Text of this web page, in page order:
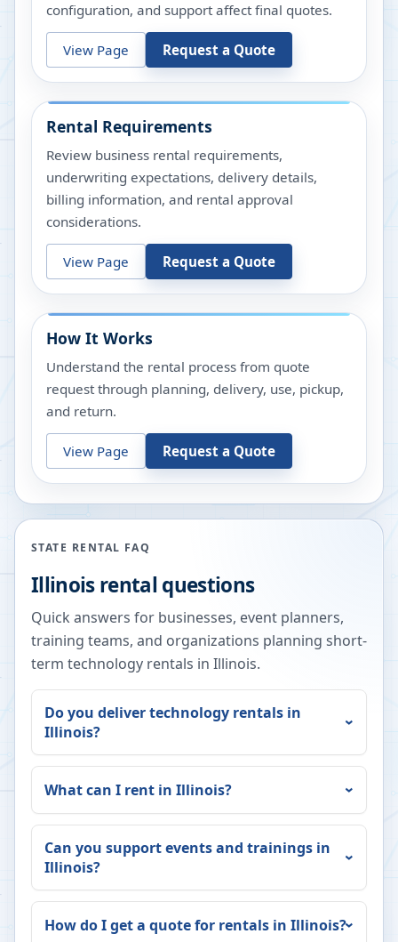
configuration, and support affect final quotes.
View Page Request a Quote
Rental Requirements
Review business rental requirements,
underwriting expectations, delivery details,
billing information, and rental approval
considerations.
View Page Request a Quote
How It Works
Understand the rental process from quote
request through planning, delivery, use, pickup,
and return.
View Page Request a Quote
STATE RENTAL FAQ
Illinoisrental questions
Quick answers for businesses, event planners,
training teams, and organizations planning short-
term technology rentals in Illinois.
Do you deliver technology rentals in
Illinois?
What can I rent in Illinois?
Can you support events and trainings in
Illinois?
How do I get a quote for rentals in Illinois?